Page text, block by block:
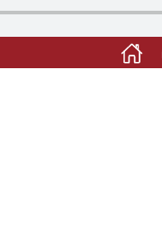
Feuchtwanger was
included his works